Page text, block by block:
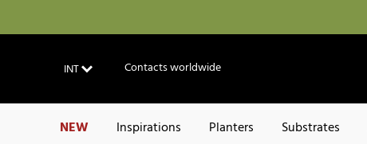
INT Contacts worldwide
NEW Inspirations Planters Substrates